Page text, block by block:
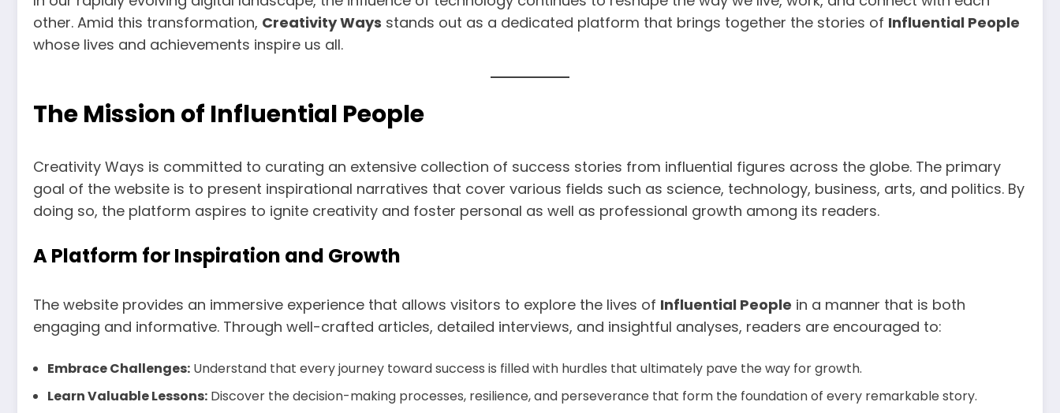
other. Amid this transformation, Creativity Ways stands out as a dedicated platform that brings together the stories of Influential People
whose lives and achievements inspire us all.
The Mission of Influential People
Creativity Ways is committed to curating an extensive collection of success stories from influential figures across the globe. The primary
goal of the website is to present inspirational narratives that cover various fields such as science, technology, business, arts, and politics. By
doing so, the platform aspires to ignite creativity and foster personal as well as professional growth among its readers.
A Platform for Inspiration and Growth
The website provides an immersive experience that allows visitors to explore the lives of Influential People in a manner that is both
engaging and informative. Through well-crafted articles, detailed interviews, and insightful analyses, readers are encouraged to:
Embrace Challenges: Understand that every journey toward success is filled with hurdles that ultimately pave the way for growth.
Learn Valuable Lessons: Discover the decision-making processes, resilience, and perseverance that form the foundation of every remarkable story.